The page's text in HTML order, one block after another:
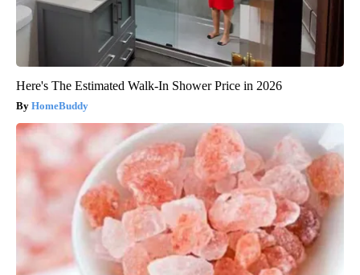
Here's The Estimated Walk-In Shower Price in 2026
HomeBuddy